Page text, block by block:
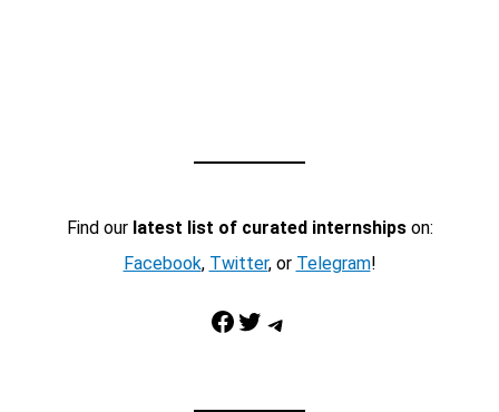
Find our latest list of curated internshipson:
Facebook, Twitter, or Telegram!
Facebook Twitter Telegram